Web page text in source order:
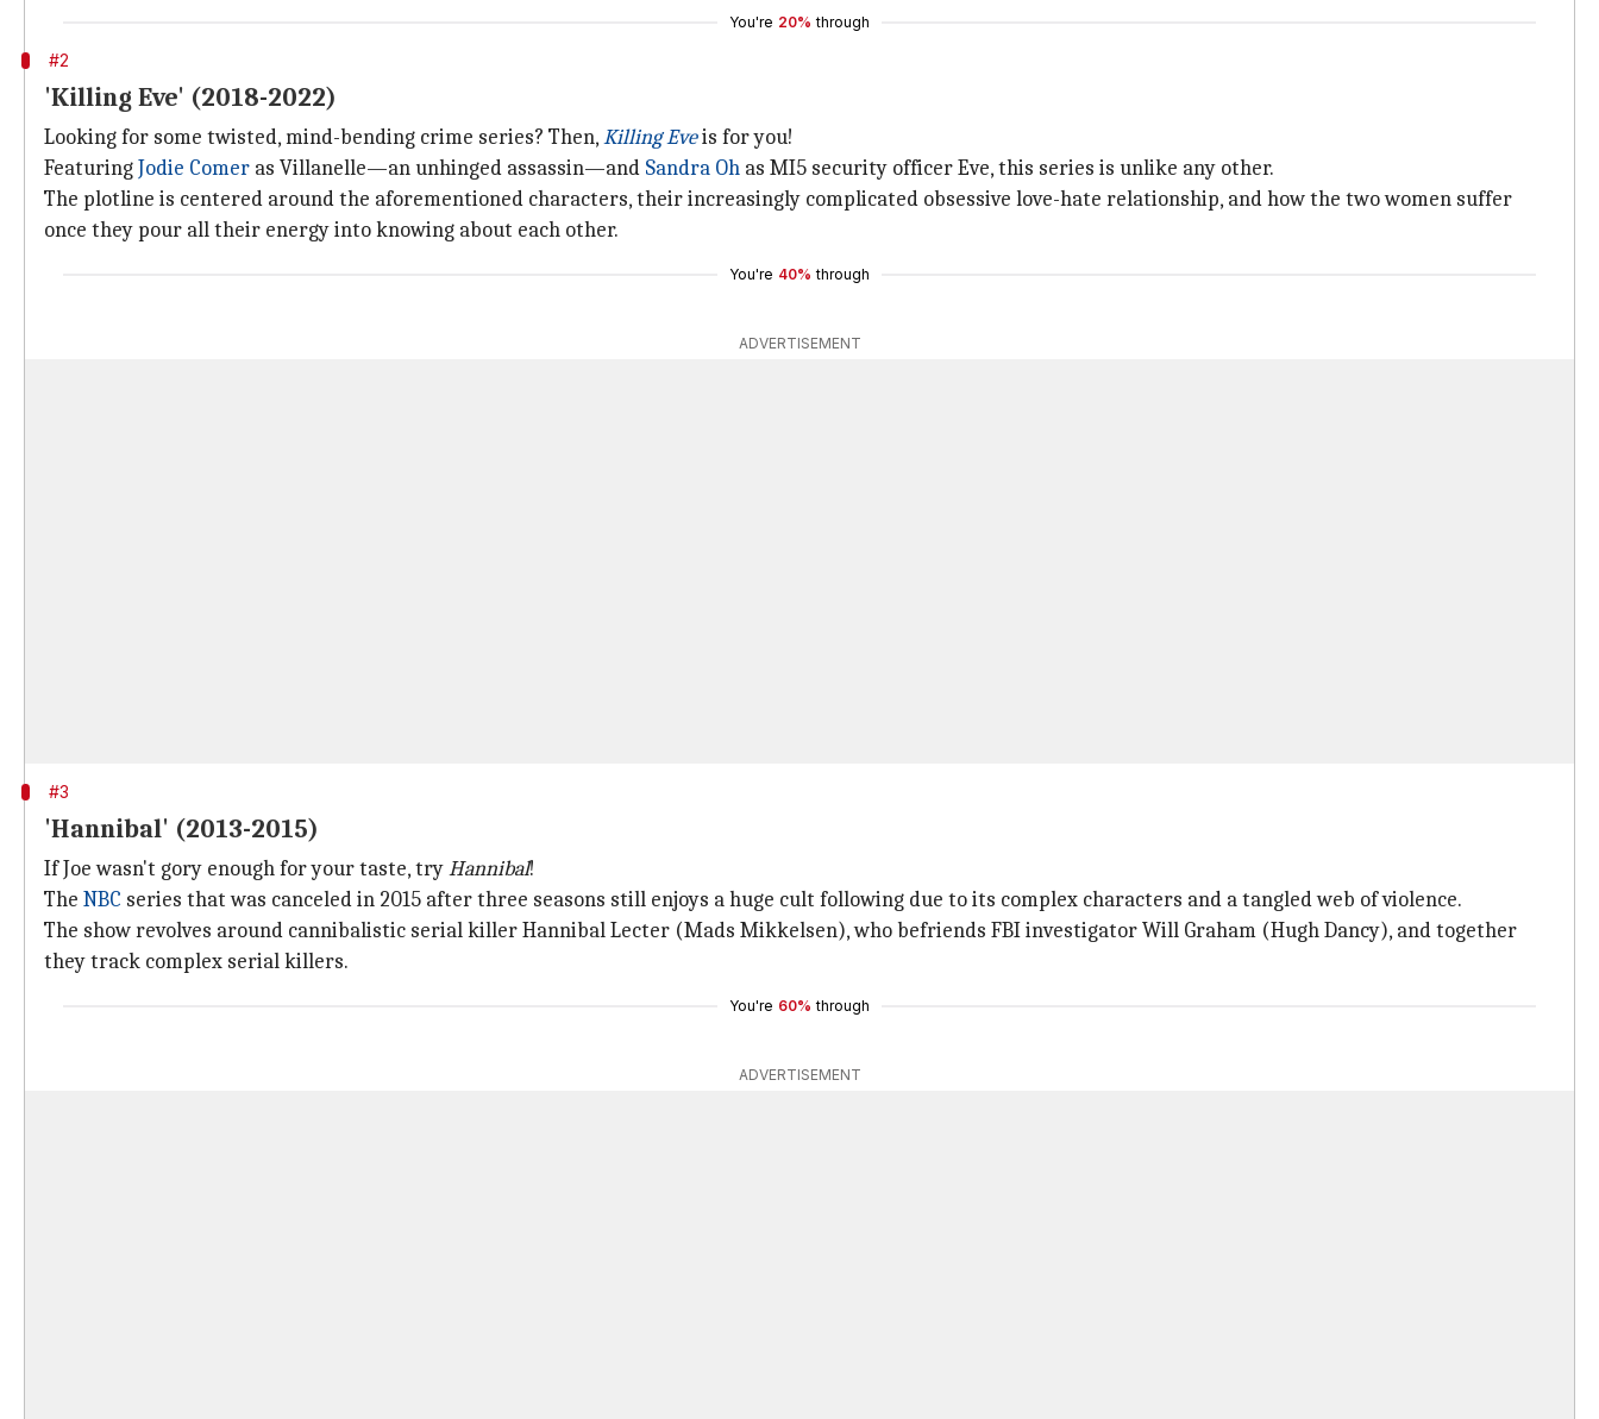
You're 20% through
#2
'Killing Eve' (2018-2022)
Looking for some twisted, mind-bending crime series? Then,Killing Eveis for you!
FeaturingJodie Comer as Villanelle—an unhinged assassin—and Sandra Oh as MI5 security officer Eve, this series is unlike any other.
The plotline is centered around the aforementioned characters, their increasingly complicated obsessive love-hate relationship, and how the two women suffer
once they pour all their energy into knowing about each other.
You're 40% through
ADVERTISEMENT
#3
'Hannibal' (2013-2015)
If Joe wasn't gory enough for your taste, tryHannibal!
The NBC series that was canceled in 2015 after three seasons still enjoys a huge cult following due to its complex characters and a tangled web of violence.
The show revolves around cannibalistic serial killer Hannibal Lecter (Mads Mikkelsen), who befriends FBI investigator Will Graham (Hugh Dancy), and together
they track complex serial killers.
You're 60% through
ADVERTISEMENT